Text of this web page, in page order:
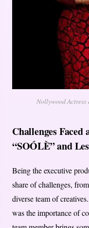
Nollywood
Challenges Faced
“SOÓLÈ” and
Being the executive
share of challenges,
diverse team of
was the importance of